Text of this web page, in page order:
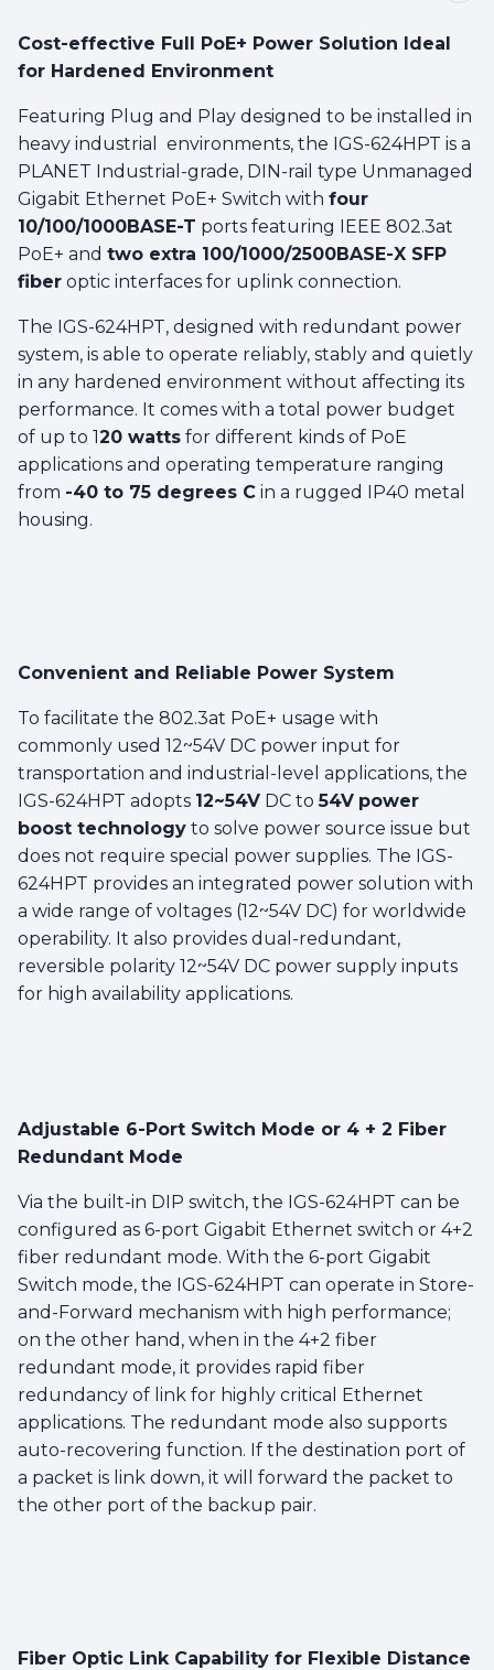
Cost-effective Full PoE+ Power Solution Ideal
for Hardened Environment
Featuring Plug and Play designed to be installed in
heavy industrial environments, the IGS-624HPT is a
PLANET Industrial-grade, DIN-rail type Unmanaged
Gigabit Ethernet PoE+ Switch with four
10/100/1000BASE-T ports featuring IEEE 802.3at
PoE+ and two extra 100/1000/2500BASE-X SFP
fiber optic interfaces for uplink connection.
The IGS-624HPT, designed with redundant power
system, is able to operate reliably, stably and quietly
in any hardened environment without affecting its
performance. It comes with a total power budget
of up to 120 watts for different kinds of PoE
applications and operating temperature ranging
from -40 to 75 degrees C in a rugged IP40 metal
housing.
Convenient and Reliable Power System
To facilitate the 802.3at PoE+ usage with
commonly used 12~54V DC power input for
transportation and industrial-level applications, the
IGS-624HPT adopts 12~54V DC to54V power
boost technology to solve power source issue but
does not require special power supplies. The IGS-
624HPT provides an integrated power solution with
a wide range of voltages (12~54V DC) for worldwide
operability. It also provides dual-redundant,
reversible polarity 12~54V DC power supply inputs
for high availability applications.
Adjustable 6-Port Switch Mode or 4 + 2 Fiber
Redundant Mode
Via the built-in DIP switch, the IGS-624HPT can be
configured as 6-port Gigabit Ethernet switch or 4+2
fiber redundant mode. With the 6-port Gigabit
Switch mode, the IGS-624HPT can operate in Store-
and-Forward mechanism with high performance;
on the other hand, when in the 4+2 fiber
redundant mode, it provides rapid fiber
redundancy of link for highly critical Ethernet
applications. The redundant mode also supports
auto-recovering function. If the destination port of
a packet is link down, it will forward the packet to
the other port of the backup pair.
Fiber Optic Link Capability for Flexible Distance